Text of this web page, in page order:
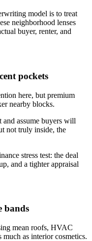
model is to treat
neighborhood lenses
buyer, renter, and
pockets
here, but premium
nearby blocks.
assume buyers will
not truly inside, the
stress test: the deal
and a tighter appraisal
bands
mean roofs, HVAC
as interior cosmetics.